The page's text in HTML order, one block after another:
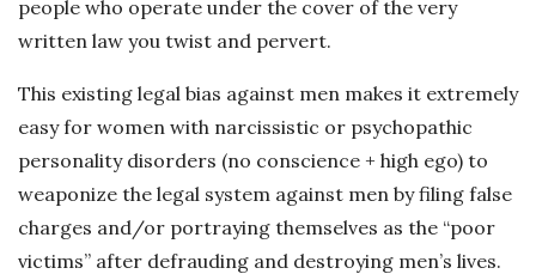
people who operate under the cover of the very
written law you twist and pervert.
This existing legal bias against men makes it extremely
easy for women with narcissistic or psychopathic
personality disorders (no conscience + high ego) to
weaponize the legal system against men by filing false
charges and/or portraying themselves as the “poor
victims” after defrauding and destroying men’s lives.